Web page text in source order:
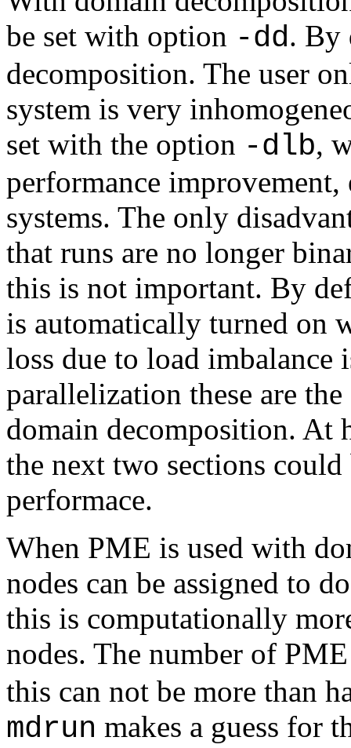
be set with option -dd. By
decomposition. The user
system is very
set with the option -dlb,
performance
systems. The only
that runs are no longer
this is not important. By
is automatically turned on
loss due to load
parallelization these are
domain decomposition. At
the next two sections
performace.
When PME is used with
nodes can be assigned to
this is computationally
nodes. The number of
this can not be more than
mdrun makes a guess for